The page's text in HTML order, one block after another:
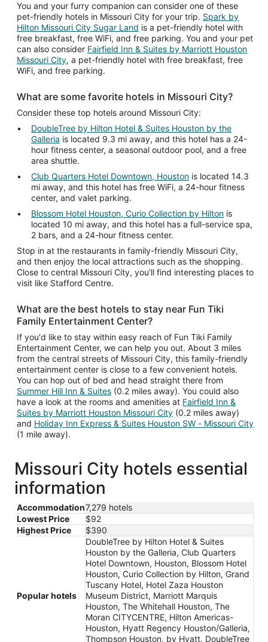
You and your furry companion can consider one of these
pet-friendly hotels in Missouri City for your trip. Spark by
Hilton Missouri City Sugar Land is a pet-friendly hotel with
free breakfast, free WiFi, and free parking. You and your pet
can also consider Fairfield Inn & Suites by Marriott Houston
Missouri City, a pet-friendly hotel with free breakfast, free
WiFi, and free parking.
What are some favorite hotels in Missouri City?
Consider these top hotels around Missouri City:
DoubleTree by Hilton Hotel & Suites Houston by the
Galleria is located 9.3 mi away, and this hotel has a 24-
hour fitness center, a seasonal outdoor pool, and a free
area shuttle.
Club Quarters Hotel Downtown, Houston is located 14.3
mi away, and this hotel has free WiFi, a 24-hour fitness
center, and valet parking.
Blossom Hotel Houston, Curio Collection by Hilton is
located 10 mi away, and this hotel has a full-service spa,
2 bars, and a 24-hour fitness center.
Stop in at the restaurants in family-friendly Missouri City,
and then enjoy the local attractions such as the shopping.
Close to central Missouri City, you'll find interesting places to
visit like Stafford Centre.
What are the best hotels to stay near Fun Tiki
Family Entertainment Center?
If you'd like to stay within easy reach of Fun Tiki Family
Entertainment Center, we can help you out. About 3 miles
from the central streets of Missouri City, this family-friendly
entertainment center is close to a few convenient hotels.
You can hop out of bed and head straight there from
Summer Hill Inn & Suites (0.2 miles away). You could also
have a look at the rooms and amenities at Fairfield Inn &
Suites by Marriott Houston Missouri City (0.2 miles away)
and Holiday Inn Express & Suites Houston SW - Missouri City
(1 mile away).
Missouri City hotels essential
information
Accommodation7,279 hotels
Lowest Price
$92
Highest Price
$390
Popular hotels
DoubleTree by Hilton Hotel & Suites
Houston by the Galleria, Club Quarters
Hotel Downtown, Houston, Blossom Hotel
Houston, Curio Collection by Hilton, Grand
Tuscany Hotel, Hotel Zaza Houston
Museum District, Marriott Marquis
Houston, The Whitehall Houston, The
Moran CITYCENTRE, Hilton Americas-
Houston, Hyatt Regency Houston/Galleria,
Thompson Houston, by Hyatt, DoubleTree